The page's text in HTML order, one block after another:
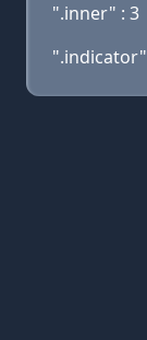
".inner" : 3